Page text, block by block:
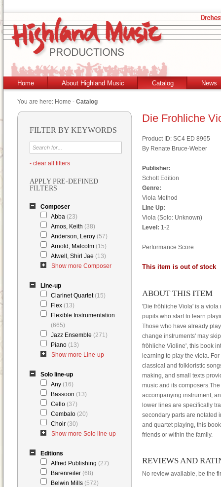
Home About Highland Music Catalog News
You are here: Home - Catalog
FILTER BY KEYWORDS
- clear all filters
APPLY PRE-DEFINED
FILTERS
Composer
Abba (23)
Amos, Keith (38)
Anderson, Leroy (57)
Arnold, Malcolm (15)
Atwell, Shirl Jae (13)
Show more Composer
Line-up
Clarinet Quartet (15)
Flex (13)
Flexible Instrumentation
(665)
Jazz Ensemble (271)
Piano (13)
Show more Line-up
Solo line-up
Any (16)
Bassoon (13)
Cello (37)
Cembalo (20)
Choir (30)
Show more Solo line-up
Editions
Alfred Publishing (27)
Bärenreiter (68)
Belwin Mills (572)
Die Frohliche
Product ID: SC4 ED 8965
By Renate Bruce-Weber
Publisher:
Schott Edition
Genre:
Viola Method
Line Up:
Viola (Solo: Unknown)
Level: 1-2
Performance Score
This item is out of stock
ABOUT THIS ITEM
'Die fröhliche Viola' is a
pupils who start to learn
Those who have already
change instruments' may
fröhliche Violine', this book
learning to play the viola.
classical and folkloristic
making, and small texts
music and its
accompanying instrument,
lower lines are specifically
secondary parts are notated
and quartet playing, this
friends or within the family.
REVIEWS AND
No review available, be the